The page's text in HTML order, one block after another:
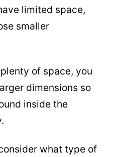
limited space,
smaller
of space, you
dimensions so
inside the
what type of